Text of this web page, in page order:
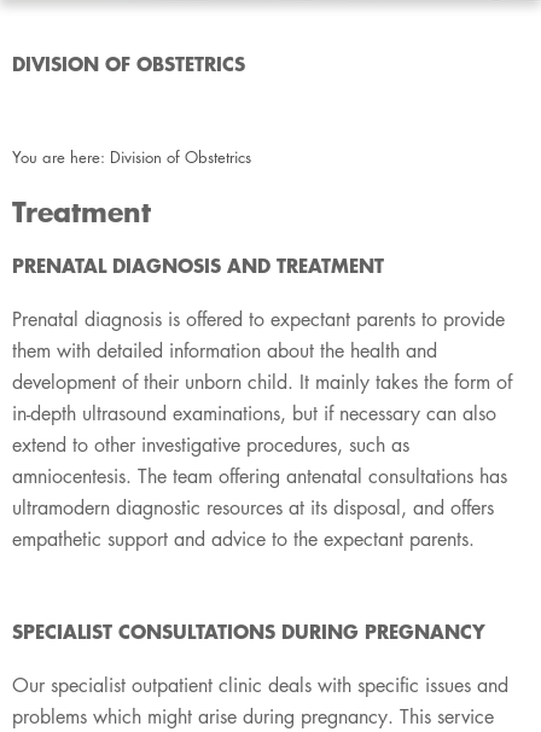
DIVISION OF OBSTETRICS
You are here: Division of Obstetrics
Treatment
​PRENATAL DIAGNOSIS AND TREATMENT
Prenatal diagnosis is offered to expectant parents to provide
them with detailed information about the health and
development of their unborn child. It mainly takes the form of
in-depth ultrasound examinations, but if necessary can also
extend to other investigative procedures, such as
amniocentesis. The team offering antenatal consultations has
ultramodern diagnostic resources at its disposal, and offers
empathetic support and advice to the expectant parents.
SPECIALIST CONSULTATIONS DURING PREGNANCY
Our specialist outpatient clinic deals with specific issues and
problems which might arise during pregnancy. This service